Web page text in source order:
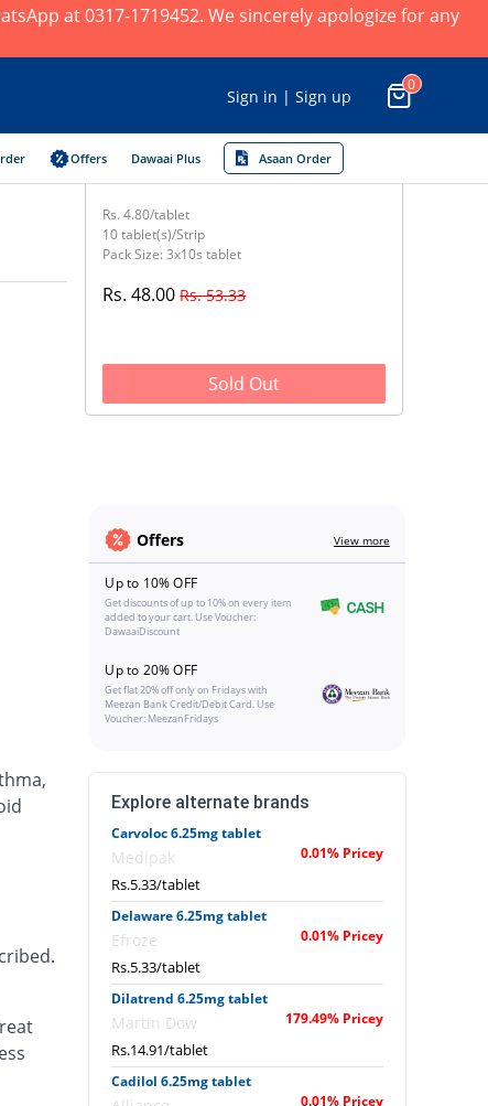
at 0317-1719452. We sincerely apologize for any
Sign in | Sign up
0
Offers Dawaai Plus Asaan Order
Rs. 4.80/tablet
10 tablet(s)/Strip
Pack Size: 3x10s tablet
Rs. 48.00Rs. 53.33
Sold Out
Offers View more
Up to 10% OFF
Get discounts of up to 10% on every item
added to your cart. Use Voucher:
DawaaiDiscount
Up to 20% OFF
Get flat 20% off only on Fridays with
Meezan Bank Credit/Debit Card. Use
Voucher: MeezanFridays
Explore alternate brands
Carvoloc 6.25mg tablet
Medipak 0.01% Pricey
Rs.5.33/tablet
Delaware 6.25mg tablet
Efroze 0.01% Pricey
Rs.5.33/tablet
Dilatrend 6.25mg tablet
Martin Dow 179.49% Pricey
Rs.14.91/tablet
Cadilol 6.25mg tablet
0.01% Pricey